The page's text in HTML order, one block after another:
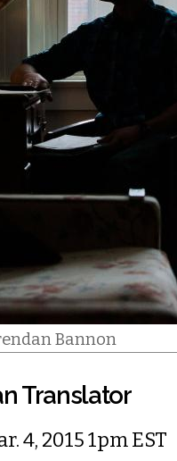
Bannon
Translator
4, 2015 1pm EST